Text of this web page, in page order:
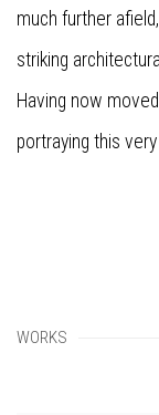
much further
striking
Having now
portraying this
WORKS